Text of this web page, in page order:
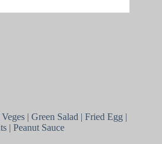
| Green Salad | Fried Egg |
| Peanut Sauce